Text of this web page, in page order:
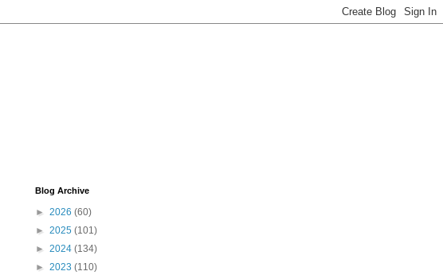
Blog Archive
► 2026 (60)
► 2025 (101)
► 2024 (134)
► 2023 (110)